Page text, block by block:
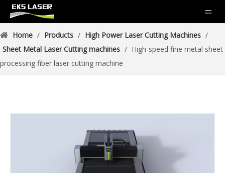
Home / Products / High Power Laser Cutting Machines /
Sheet Metal Laser Cutting machines / High-speed fine metal sheet
processing fiber laser cutting machine